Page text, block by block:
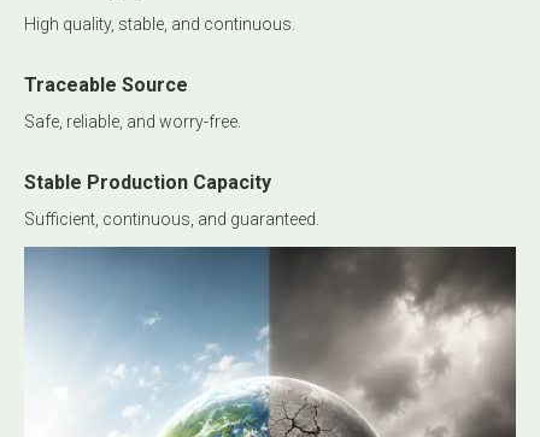
High quality, stable, and continuous.
Traceable Source
Safe, reliable, and worry-free.
Stable Production Capacity
Sufficient, continuous, and guaranteed.